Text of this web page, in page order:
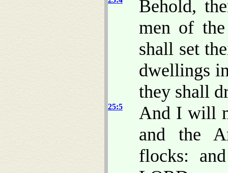
Behold,
men of
shall set
dwellings
they shall
25:5
And I will
and the
flocks: